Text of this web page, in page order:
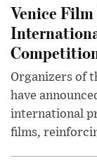
Venice
Organizers of
have
international
films,